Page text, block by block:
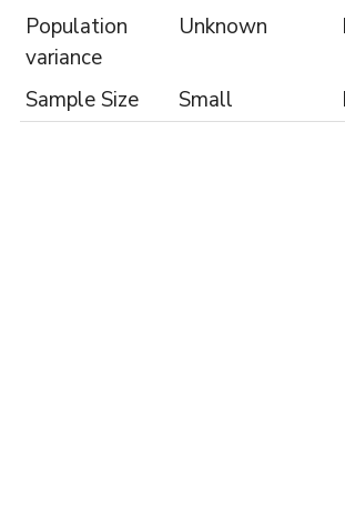
Population
variance
Unknown
Sample Size Small